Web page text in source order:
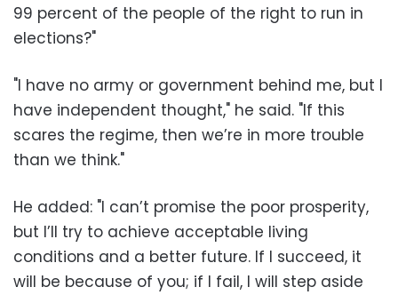
99 percent of the people of the right to run in
elections?"
"I have no army or government behind me, but I
have independent thought," he said. "If this
scares the regime, then we’re in more trouble
than we think."
He added: "I can’t promise the poor prosperity,
but I’ll try to achieve acceptable living
conditions and a better future. If I succeed, it
will be because of you; if I fail, I will step aside